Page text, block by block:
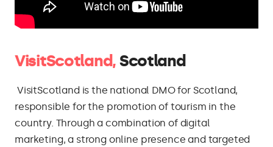
VisitScotland,Scotland
VisitScotland is the national DMO for Scotland,
responsible for the promotion of tourism in the
country. Through a combination of digital
marketing, a strong online presence and targeted